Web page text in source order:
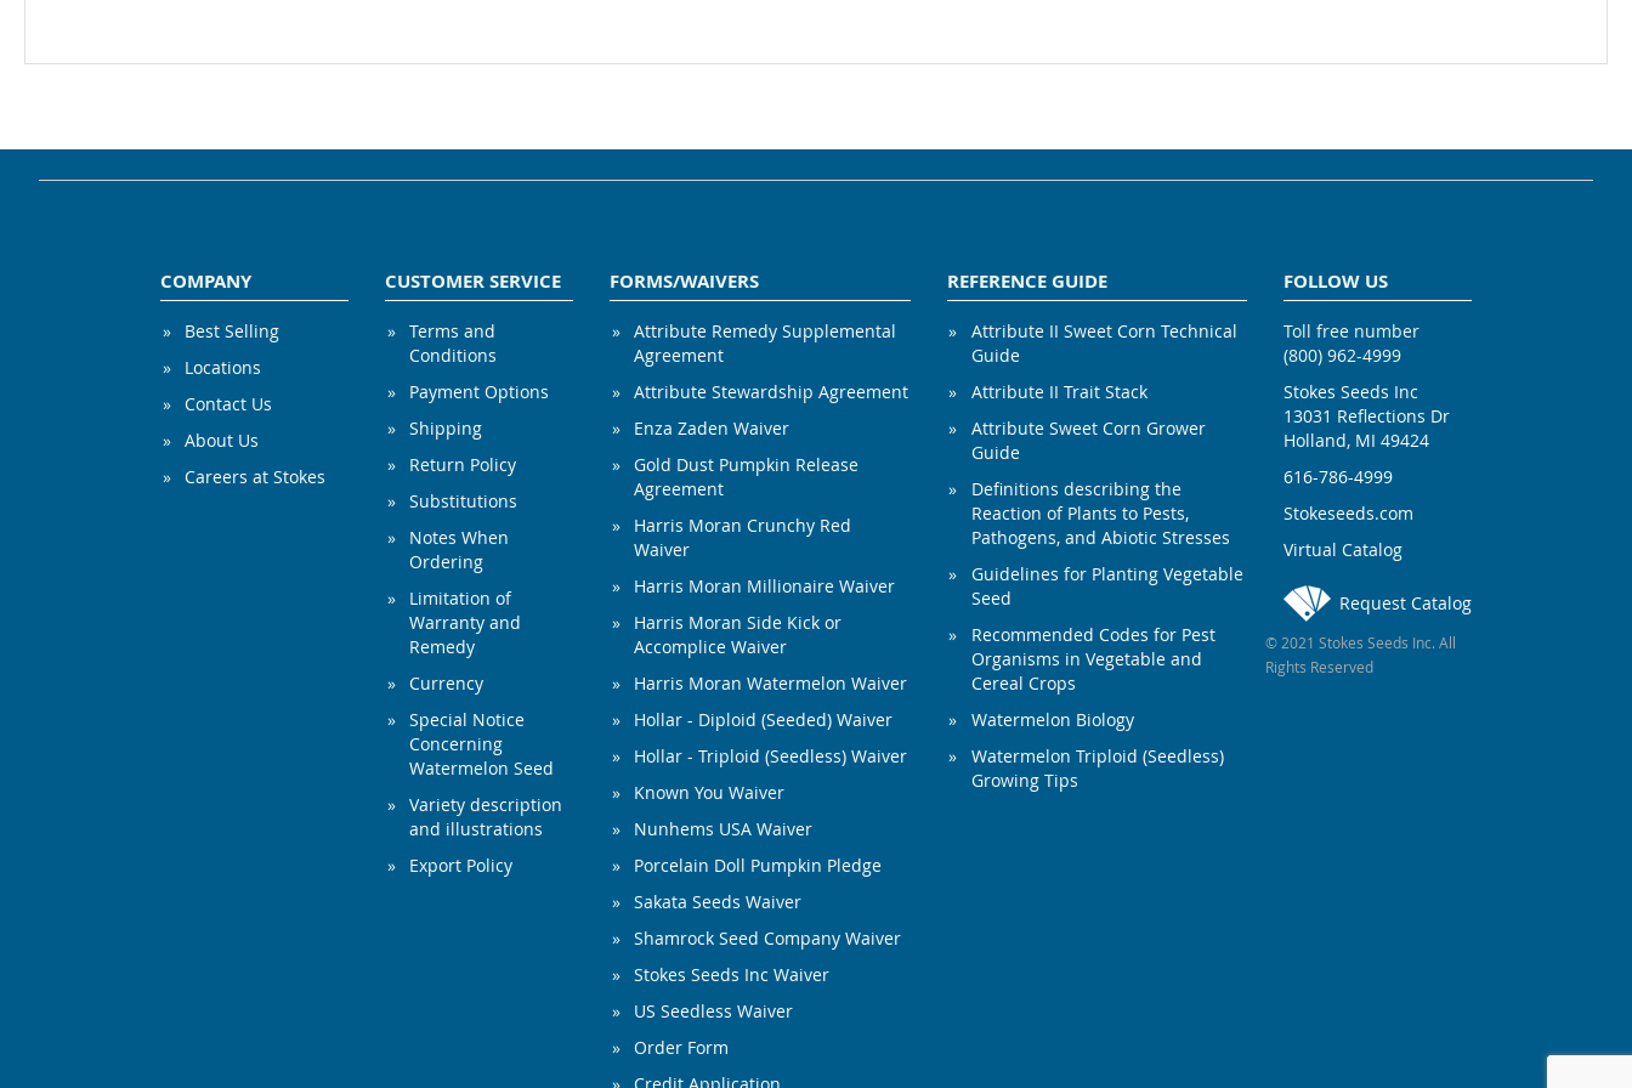
COMPANY
Best Selling
Locations
Contact Us
About Us
Careers at Stokes
CUSTOMER SERVICE
Terms and
Conditions
Payment Options
Shipping
Return Policy
Substitutions
Notes When
Ordering
Limitation of
Warranty and
Remedy
Currency
Special Notice
Concerning
Watermelon Seed
Variety description
and illustrations
Export Policy
FORMS/WAIVERS
Attribute Remedy Supplemental
Agreement
Attribute Stewardship Agreement
Enza Zaden Waiver
Gold Dust Pumpkin Release
Agreement
Harris Moran Crunchy Red
Waiver
Harris Moran Millionaire Waiver
Harris Moran Side Kick or
Accomplice Waiver
Harris Moran Watermelon Waiver
Hollar - Diploid (Seeded) Waiver
Hollar - Triploid (Seedless) Waiver
Known You Waiver
Nunhems USA Waiver
Porcelain Doll Pumpkin Pledge
Sakata Seeds Waiver
Shamrock Seed Company Waiver
Stokes Seeds Inc Waiver
US Seedless Waiver
Order Form
REFERENCE GUIDE
Attribute II Sweet Corn Technical
Guide
Attribute II Trait Stack
Attribute Sweet Corn Grower
Guide
Definitions describing the
Reaction of Plants to Pests,
Pathogens, and Abiotic Stresses
Guidelines for Planting Vegetable
Seed
Recommended Codes for Pest
Organisms in Vegetable and
Cereal Crops
Watermelon Biology
Watermelon Triploid (Seedless)
Growing Tips
FOLLOW US
Toll free number
(800) 962-4999
Stokes Seeds Inc
13031 Reflections Dr
Holland, MI 49424
616-786-4999
Stokeseeds.com
Virtual Catalog
Request Catalog
© 2021 Stokes Seeds Inc. All
Rights Reserved